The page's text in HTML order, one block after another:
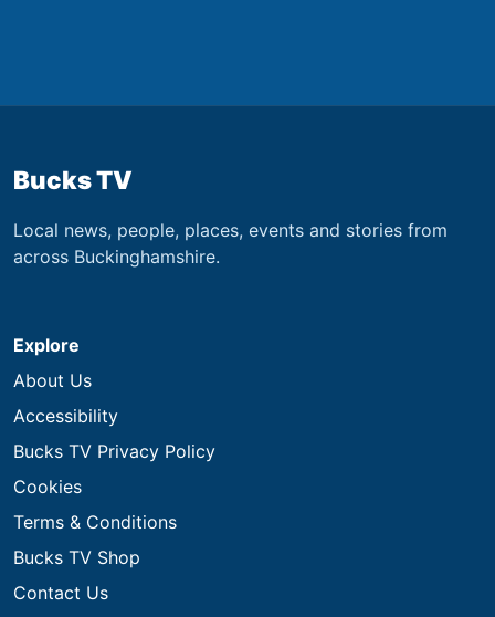
Bucks TV
Local news, people, places, events and stories from
across Buckinghamshire.
Explore
About Us
Accessibility
Bucks TV Privacy Policy
Cookies
Terms & Conditions
Bucks TV Shop
Contact Us